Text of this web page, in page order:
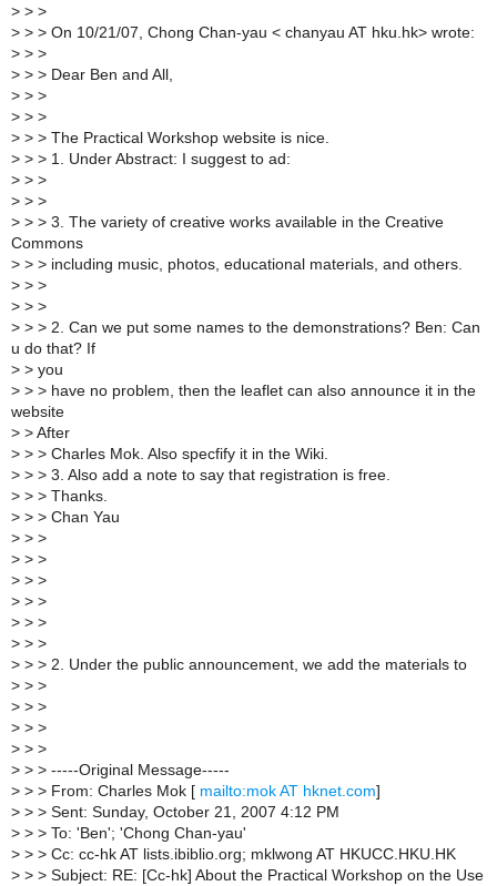
> > >
> > > On 10/21/07, Chong Chan-yau < chanyau AT hku.hk> wrote:
> > >
> > > Dear Ben and All,
> > >
> > >
> > > The Practical Workshop website is nice.
> > > 1. Under Abstract: I suggest to ad:
> > >
> > >
> > > 3. The variety of creative works available in the Creative
Commons
> > > including music, photos, educational materials, and others.
> > >
> > >
> > > 2. Can we put some names to the demonstrations? Ben: Can
u do that? If
> > you
> > > have no problem, then the leaflet can also announce it in the
website
> > After
> > > Charles Mok. Also specfify it in the Wiki.
> > > 3. Also add a note to say that registration is free.
> > > Thanks.
> > > Chan Yau
> > >
> > >
> > >
> > >
> > >
> > >
> > > 2. Under the public announcement, we add the materials to
> > >
> > >
> > >
> > >
> > > -----Original Message-----
> > > From: Charles Mok [ mailto:mok AT hknet.com]
> > > Sent: Sunday, October 21, 2007 4:12 PM
> > > To: 'Ben'; 'Chong Chan-yau'
> > > Cc: cc-hk AT lists.ibiblio.org; mklwong AT HKUCC.HKU.HK
> > > Subject: RE: [Cc-hk] About the Practical Workshop on the Use